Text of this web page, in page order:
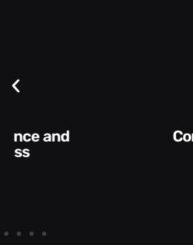
Communication Skills and